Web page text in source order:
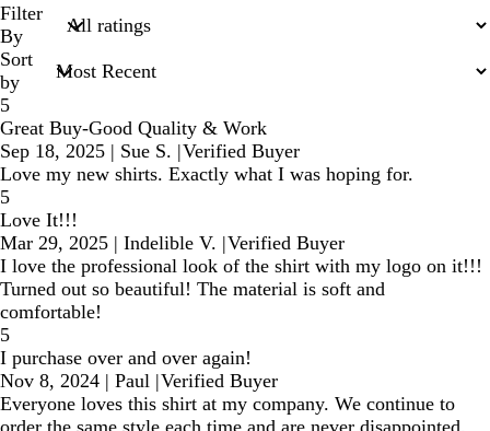
search
inputs
Filter
By
Sort
by
5
Great Buy-Good Quality & Work
Sep 18, 2025 | Sue S. |Verified Buyer
Love my new shirts. Exactly what I was hoping for.
5
Love It!!!
Mar 29, 2025 | Indelible V. |Verified Buyer
I love the professional look of the shirt with my logo on it!!!
Turned out so beautiful! The material is soft and
comfortable!
5
I purchase over and over again!
Nov 8, 2024 | Paul |Verified Buyer
Everyone loves this shirt at my company. We continue to